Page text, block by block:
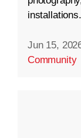
installations.
Jun 15,
Community